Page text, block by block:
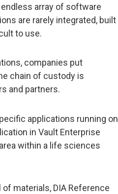
array of software
are rarely integrated, built
to use.
companies put
chain of custody is
and partners.
applications running on
in Vault Enterprise
within a life sciences
materials, DIA Reference